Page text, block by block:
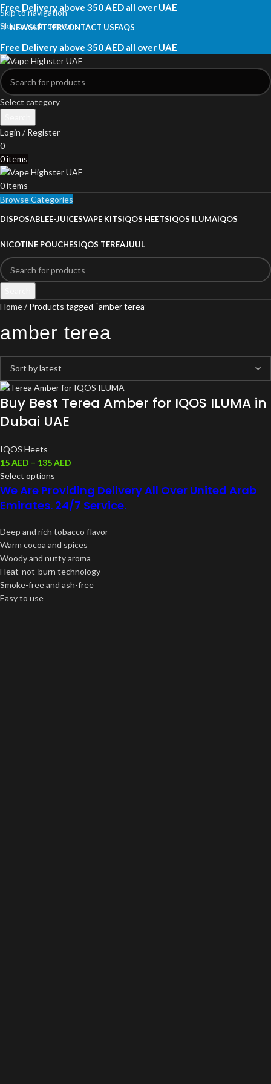
Skip to navigation
Skip to main content
Free Delivery above 350 AED all over UAE
NEWSLETTERCONTACT USFAQS
Free Delivery above 350 AED all over UAE
Select category
Login / Register
0
0items
0items
Browse Categories
DISPOSABLEE-JUICESVAPE KITSIQOS HEETSIQOS ILUMAIQOS
NICOTINE POUCHESIQOS TEREAJUUL
Home
Products tagged “amber terea”
amber terea
Buy Best Terea Amber for IQOS ILUMA in
Dubai UAE
IQOS Heets
15AED – 135AED
Select options
We Are Providing Delivery All Over United Arab
Emirates. 24/7 Service.
Deep and rich tobacco flavor
Warm cocoa and spices
Woody and nutty aroma
Heat-not-burn technology
Smoke-free and ash-free
Easy to use